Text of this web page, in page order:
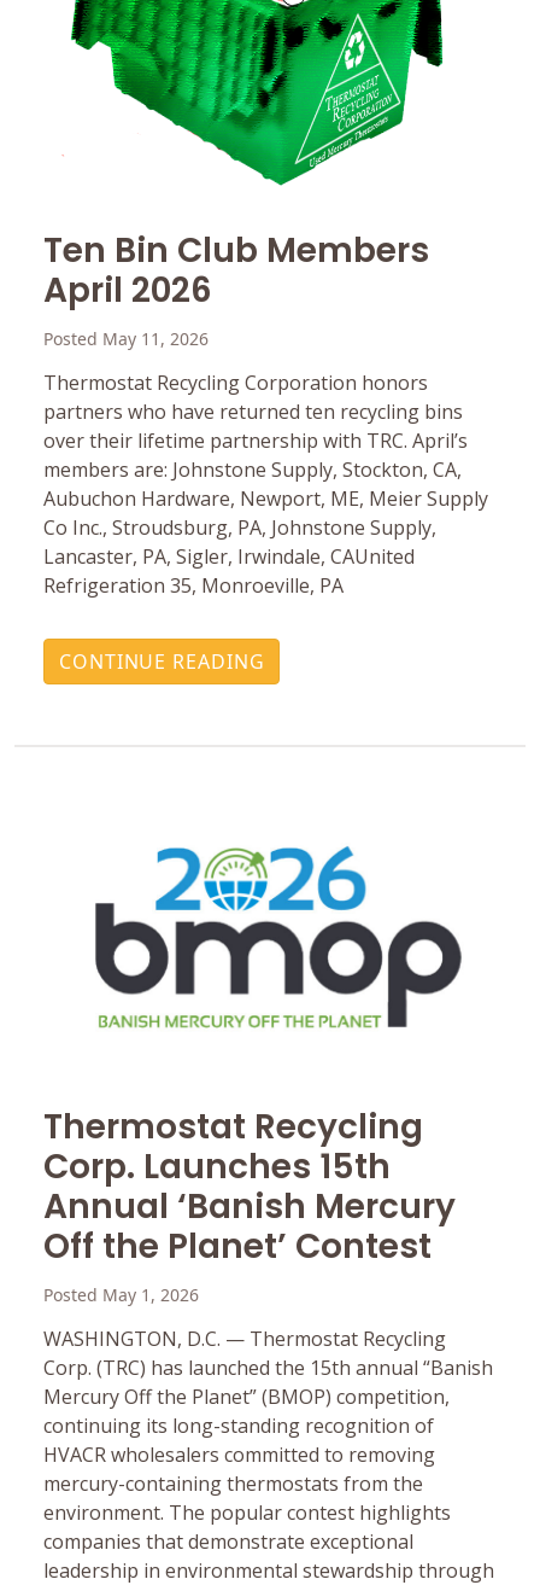
Ten Bin Club Members
April 2026
Posted May 11, 2026
Thermostat Recycling Corporation honors
partners who have returned ten recycling bins
over their lifetime partnership with TRC. April’s
members are: Johnstone Supply, Stockton, CA,
Aubuchon Hardware, Newport, ME, Meier Supply
Co Inc., Stroudsburg, PA, Johnstone Supply,
Lancaster, PA, Sigler, Irwindale, CAUnited
Refrigeration 35, Monroeville, PA
CONTINUE READING
Thermostat Recycling
Corp. Launches 15th
Annual ‘Banish Mercury
Off the Planet’ Contest
Posted May 1, 2026
WASHINGTON, D.C. — Thermostat Recycling
Corp. (TRC) has launched the 15th annual “Banish
Mercury Off the Planet” (BMOP) competition,
continuing its long-standing recognition of
HVACR wholesalers committed to removing
mercury-containing thermostats from the
environment. The popular contest highlights
companies that demonstrate exceptional
leadership in environmental stewardship through